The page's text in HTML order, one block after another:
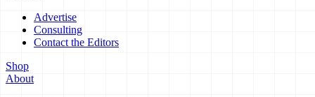
Advertise
Consulting
Contact the Editors
Shop
About